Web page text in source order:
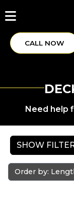
CALL NOW
Need help
SHOW
Order by: